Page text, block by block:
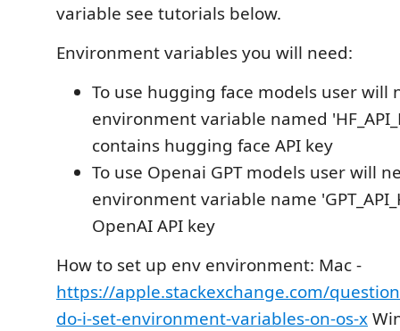
variable see tutorials below.
Environment variables you will need:
To use hugging face models user will
environment variable named
contains hugging face API key
To use Openai GPT models user will
environment variable name
OpenAI API key
How to set up env environment: Mac -
https://apple.stackexchange.com/
do-i-set-environment-variables-on-os-x